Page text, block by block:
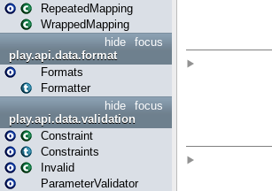
RepeatedMapping
WrappedMapping
focus
hide
play.api.data.format
Formats
Formatter
focus
hide
play.api.data.validation
Constraint
Constraints
Invalid
ParameterValidator